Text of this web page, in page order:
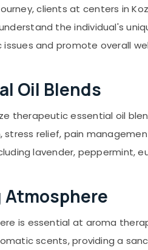
clients at centers in
the individual's
and promote overall
Oil Blends
therapeutic essential oil
stress relief, pain
lavender, peppermint,
is essential at aroma
scents, providing a